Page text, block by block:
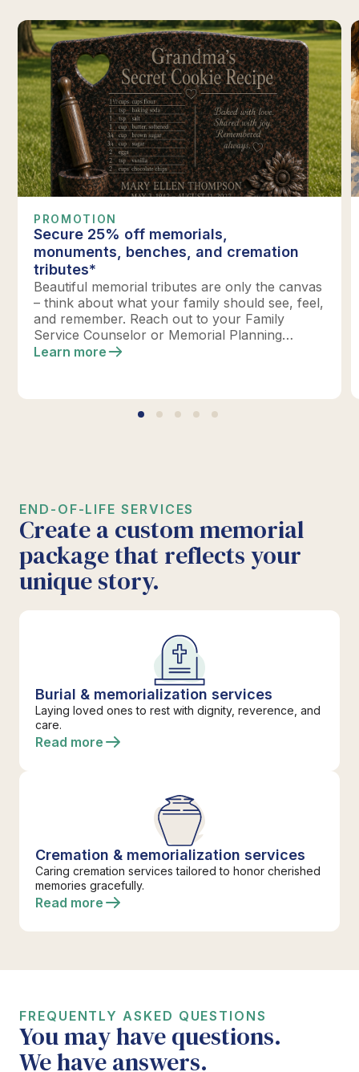
PROMOTION
Secure 25% off memorials,
monuments, benches, and cremation
tributes*
Beautiful memorial tributes are only the canvas
– think about what your family should see, feel,
and remember. Reach out to your Family
Service Counselor or Memorial Planning
location today to design your perfect tribute.
Learn more
END-OF-LIFE SERVICES
Create a custom memorial
package that reflects your
unique story.
Burial & memorialization services
Laying loved ones to rest with dignity, reverence, and
care.
Read more
Cremation & memorialization services
Caring cremation services tailored to honor cherished
memories gracefully.
Read more
FREQUENTLY ASKED QUESTIONS
You may have questions.
We have answers.